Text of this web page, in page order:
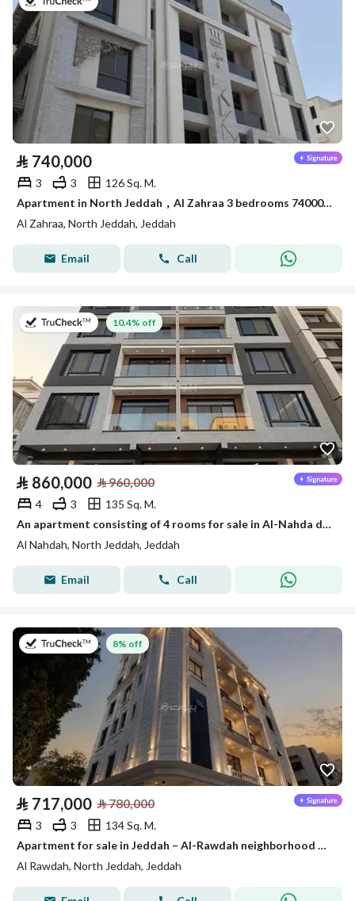
⃁ 740,000
3 3
126 Sq. M.
Apartment in North Jeddah，Al Zahraa 3 bedrooms 740000 SAR - 88028519
Al Zahraa, North Jeddah, Jeddah
Email Call
on 13th of July 2026
10.4% off
⃁ 860,000 ⃁960,000
4 3
135 Sq. M.
An apartment consisting of 4 rooms for sale in Al-Nahda district
Al Nahdah, North Jeddah, Jeddah
Email Call
on 26th of July 2026
8% off
⃁ 717,000 ⃁780,000
3 3
134 Sq. M.
Apartment for sale in Jeddah – Al-Rawdah neighborhood on two streets
Al Rawdah, North Jeddah, Jeddah